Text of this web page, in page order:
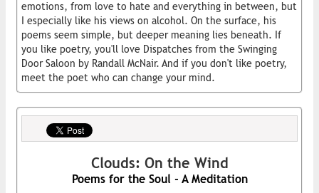
emotions, from love to hate and everything in between, but
I especially like his views on alcohol. On the surface, his
poems seem simple, but deeper meaning lies beneath. If
you like poetry, you'll love Dispatches from the Swinging
Door Saloon by Randall McNair. And if you don't like poetry,
meet the poet who can change your mind.
Clouds: On the Wind
Poems for the Soul - A Meditation